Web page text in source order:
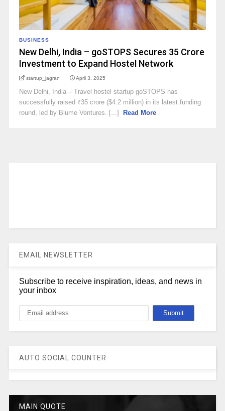
BUSINESS
New Delhi, India – goSTOPS Secures ₹35 Crore
Investment to Expand Hostel Network
startup_jagran April 3, 2025
New Delhi, India – Travel hostel startup goSTOPS has
successfully raised ₹35 crore ($4.2 million) in its latest funding
round, led by Blume Ventures. [...]
Read More
EMAIL NEWSLETTER
Subscribe to receive inspiration, ideas, and news in
your inbox
AUTO SOCIAL COUNTER
MAIN QUOTE